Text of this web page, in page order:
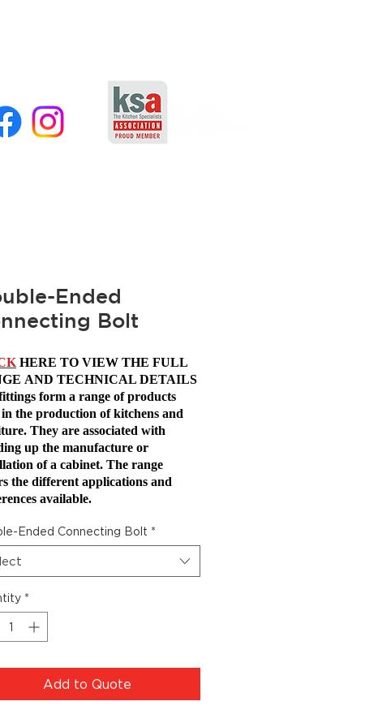
Ended
Bolt
HERE TO VIEW THE FULL
AND TECHNICAL DETAILS
form a range of products
in the production of kitchens and
They are associated with
up the manufacture or
of a cabinet. The range
the different applications and
available.
Ended Connecting Bolt *
*
Add to Quote